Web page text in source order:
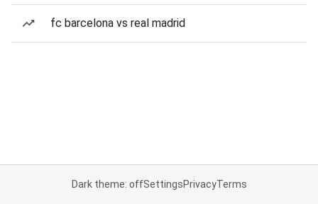
fc barcelona vs real madrid
Dark theme: offSettingsPrivacyTerms